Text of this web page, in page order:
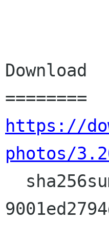
Download
https://
photos/